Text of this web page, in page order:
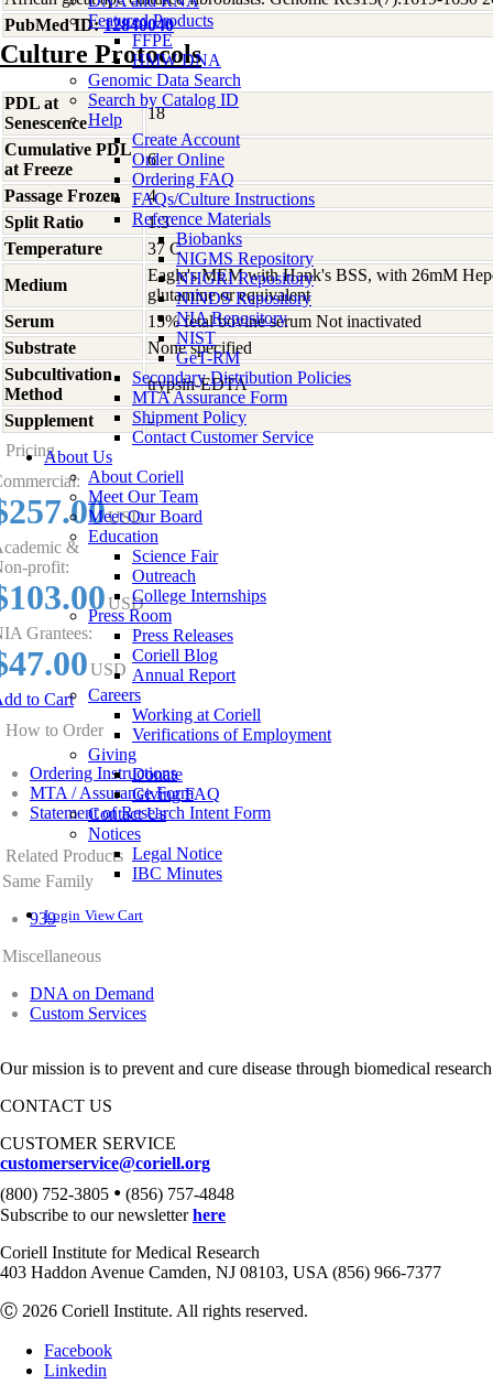
Featured Products
FFPE
HMW DNA
Genomic Data Search
Search by Catalog ID
Help
Create Account
Order Online
Ordering FAQ
FAQs/Culture Instructions
Reference Materials
Biobanks
NIGMS Repository
NHGRI Repository
NINDS Repository
NIA Repository
NIST
GeT-RM
Secondary Distribution Policies
MTA Assurance Form
Shipment Policy
Contact Customer Service
About Us
About Coriell
Meet Our Team
Meet Our Board
Education
Science Fair
Outreach
College Internships
Press Room
Press Releases
Coriell Blog
Annual Report
Careers
Working at Coriell
Verifications of Employment
Giving
Donate
Giving FAQ
Contact Us
Notices
Legal Notice
IBC Minutes
Login View Cart
PubMed ID:12840040
Culture Protocols
PDL at
Senescence
18
Cumulative PDL
at Freeze
6
Passage Frozen
4
Split Ratio
1:3
Temperature
37 C
Medium
Eagle's MEM with Hank's BSS, with 26mM
glutamine or equivalent
Serum
15% fetal bovine serum Not inactivated
Substrate
None specified
Subcultivation
Method
trypsin-EDTA
Supplement
-
Pricing
USD
&
profit:
USD
Grantees:
USD
to Cart
How to Order
Ordering Instructions
MTA / Assurance Form
Statement of Research Intent Form
Related Products
Same Family
939
Miscellaneous
DNA on Demand
Custom Services
Our mission is to prevent and cure disease through biomedical
CONTACT US
CUSTOMER SERVICE
customerservice@coriell.org
(800) 752-3805 • (856) 757-4848
Subscribe to our newsletterhere
Coriell Institute for Medical Research
403 Haddon Avenue Camden, NJ 08103, USA (856) 966-7377
Ⓒ 2026 Coriell Institute. All rights reserved.
Facebook
Linkedin